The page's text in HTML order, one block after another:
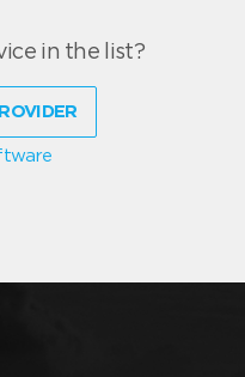
in the list?